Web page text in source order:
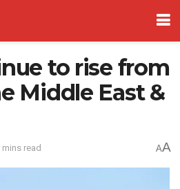
to rise from
Middle East &
mins read AA